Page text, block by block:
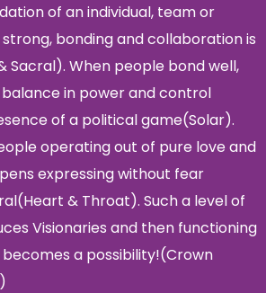
of an individual, team or
bonding and collaboration is
Sacral). When people bond well,
in power and control
of a political game(Solar).
operating out of pure love and
expressing without fear
& Throat). Such a level of
Visionaries and then functioning
a possibility!(Crown